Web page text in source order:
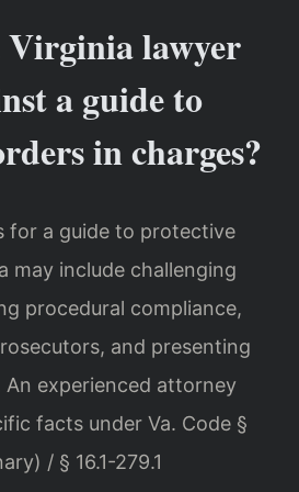
Virginia lawyer
a guide to
in charges?
for a guide to protective
may include challenging
procedural compliance,
and presenting
experienced attorney
facts under Va. Code §
/ § 16.1-279.1